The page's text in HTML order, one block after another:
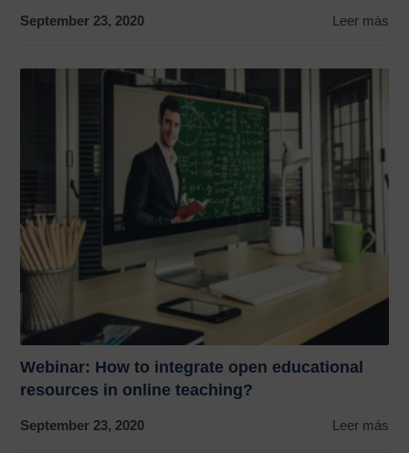
September 23, 2020 Leer más
Webinar: How to integrate open educational
resources in online teaching?
September 23, 2020 Leer más